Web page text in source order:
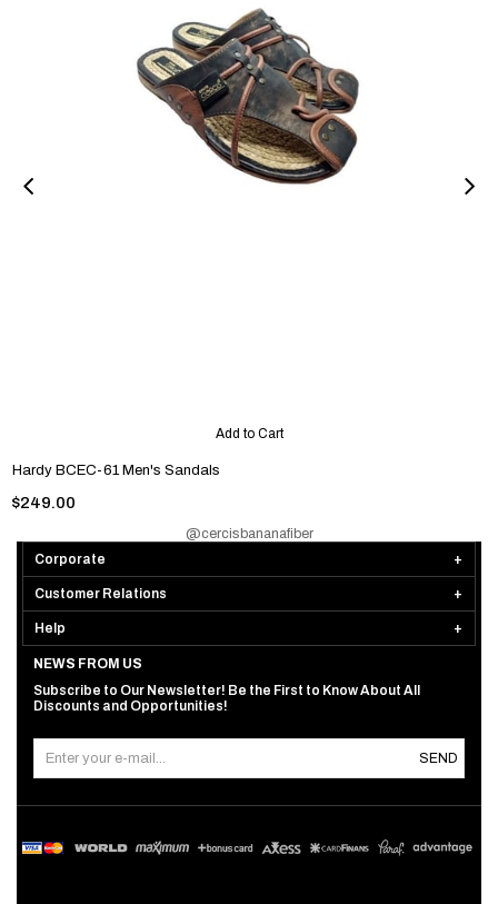
Hardy BCEC-61 Men's Sandals
$249.00
Add to Cart
@cercisbananafiber
Corporate
Customer Relations
Help
NEWS FROM US
Subscribe to Our Newsletter! Be the First to Know About All
Discounts and Opportunities!
SEND